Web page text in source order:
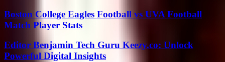
Boston College Eagles Football vs UVA Football
Match Player Stats
Editor Benjamin Tech Guru Keezy.co: Unlock
Powerful Digital Insights